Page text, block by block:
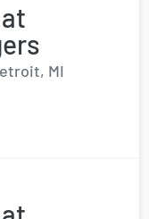
MI